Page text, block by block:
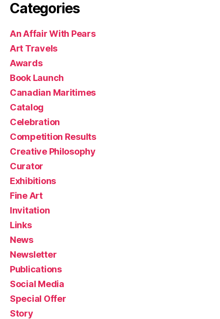
Categories
An Affair With Pears
Art Travels
Awards
Book Launch
Canadian Maritimes
Catalog
Celebration
Competition Results
Creative Philosophy
Curator
Exhibitions
Fine Art
Invitation
Links
News
Newsletter
Publications
Social Media
Special Offer
Story